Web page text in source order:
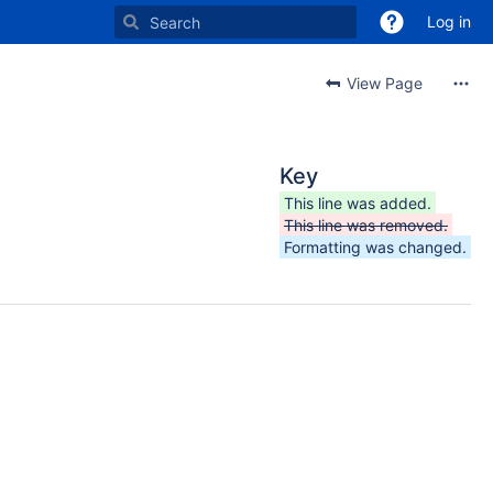
Log in
View Page
Key
This line was added.
This line was removed.
Formatting was changed.